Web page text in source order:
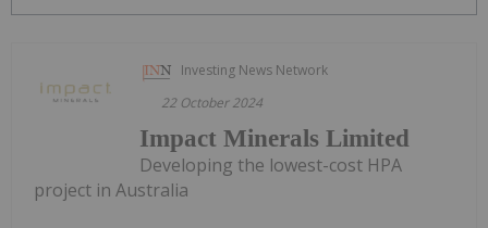
Investing News Network
22 October 2024
Impact Minerals Limited
Developing the lowest-cost HPA
project in Australia